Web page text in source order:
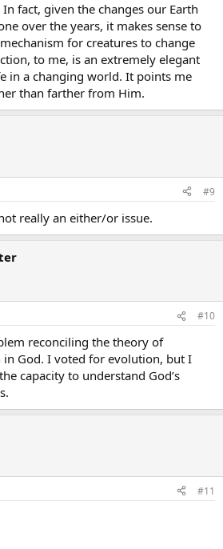
fact, given the changes our Earth
over the years, it makes sense to
for creatures to change
to me, is an extremely elegant
in a changing world. It points me
than farther from Him.
#9
really an either/or issue.
#10
reconciling the theory of
God. I voted for evolution, but I
capacity to understand God’s
#11